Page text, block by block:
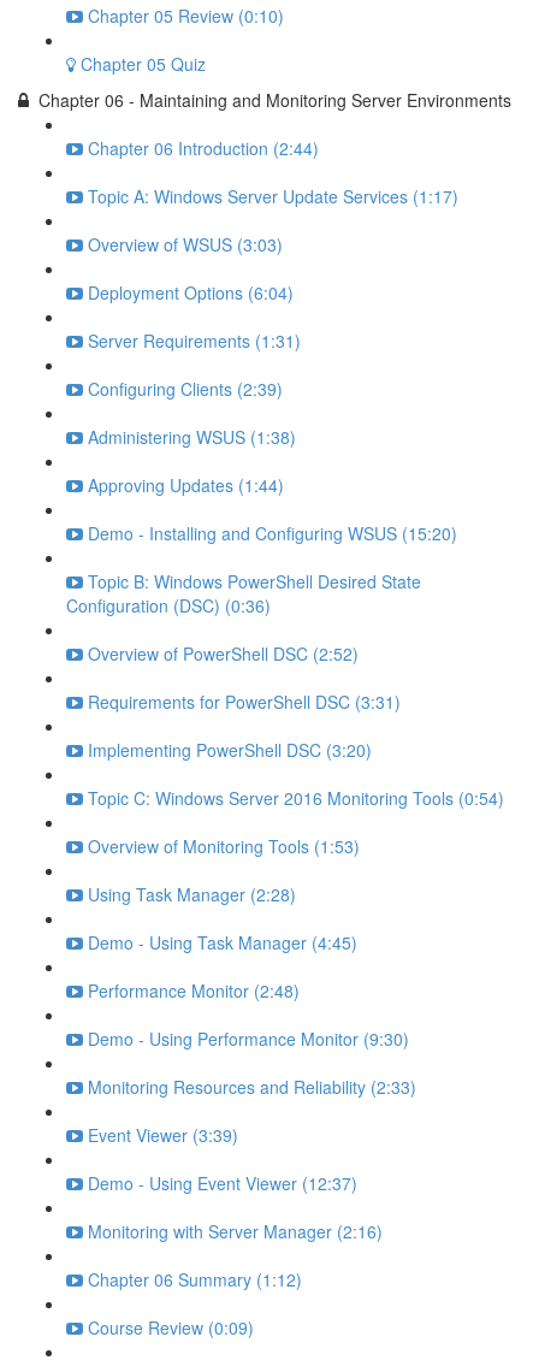
Chapter 05 Review (0:10)
Chapter 05 Quiz
Chapter 06 - Maintaining and Monitoring Server Environments
Chapter 06 Introduction (2:44)
Topic A: Windows Server Update Services (1:17)
Overview of WSUS (3:03)
Deployment Options (6:04)
Server Requirements (1:31)
Configuring Clients (2:39)
Administering WSUS (1:38)
Approving Updates (1:44)
Demo - Installing and Configuring WSUS (15:20)
Topic B: Windows PowerShell Desired State
Configuration (DSC) (0:36)
Overview of PowerShell DSC (2:52)
Requirements for PowerShell DSC (3:31)
Implementing PowerShell DSC (3:20)
Topic C: Windows Server 2016 Monitoring Tools (0:54)
Overview of Monitoring Tools (1:53)
Using Task Manager (2:28)
Demo - Using Task Manager (4:45)
Performance Monitor (2:48)
Demo - Using Performance Monitor (9:30)
Monitoring Resources and Reliability (2:33)
Event Viewer (3:39)
Demo - Using Event Viewer (12:37)
Monitoring with Server Manager (2:16)
Chapter 06 Summary (1:12)
Course Review (0:09)